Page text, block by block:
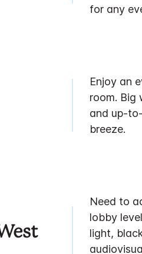
for any
Enjoy an
room. Big
and up-
breeze.
Need to
lobby
light,